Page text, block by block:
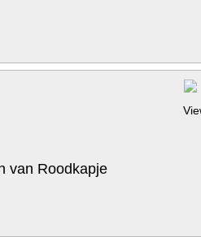
van Roodkapje